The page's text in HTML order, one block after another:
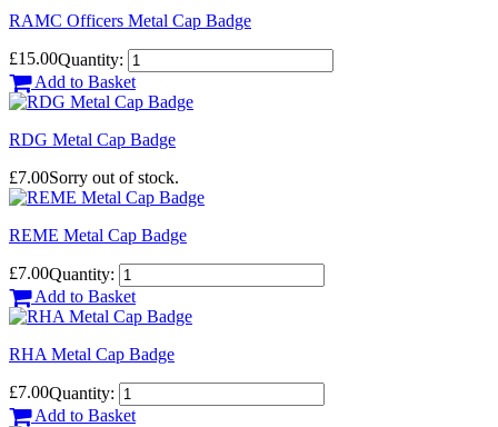
RAMC Officers Metal Cap Badge
£15.00Quantity:
Add to Basket
RDG Metal Cap Badge
£7.00Sorry out of stock.
REME Metal Cap Badge
£7.00Quantity:
Add to Basket
RHA Metal Cap Badge
£7.00Quantity:
Add to Basket